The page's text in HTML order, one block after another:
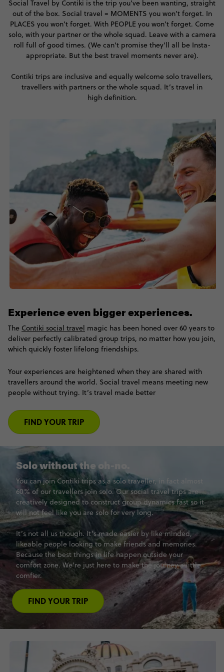
Social Travel by Contiki is the trip you’ve been wanting, straight
out of the box. Social travel = MOMENTS you won’t forget. In
PLACES you won’t forget. With PEOPLE you won’t forget. Come
solo, with your partner or the whole squad. Leave with a camera
roll full of good times. (We can't promise they'll all be Insta-
appropriate. But the best travel moments never are).
Contiki trips are inclusive and equally welcome solo travellers,
travellers with partners or the whole squad. It’s travel in
high definition.
Experience even bigger experiences.
The Contiki social travel magic has been honed over 60 years to
deliver perfectly calibrated group trips, no matter how you join,
which quickly foster lifelong friendships.
Your experiences are heightened when they are shared with
travellers around the world. Social travel means meeting new
people without trying. It’s travel made better
FIND YOUR TRIP
Solo without the oh-no.
You can join Contiki trips as a solo traveller, in fact almost
60% of our travellers join solo. Our social travel trips are
creatively designed to construct group dynamics fast so it
will not feel like you are solo for very long.
It’s not all us though. It’s made easier by like minded,
likeable people looking to make friends and memories.
Because the best things in life happen outside your
comfort zone. We’re just here to make the journey a little
comfier.
FIND YOUR TRIP